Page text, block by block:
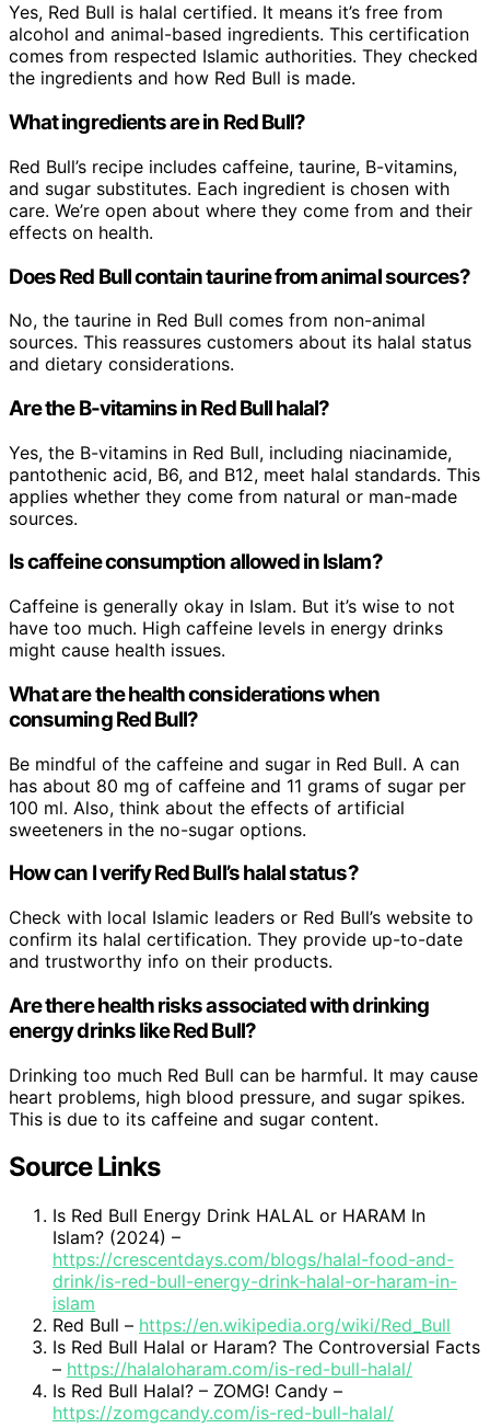
Yes, Red Bull is halal certified. It means it’s free from
alcohol and animal-based ingredients. This certification
comes from respected Islamic authorities. They checked
the ingredients and how Red Bull is made.
What ingredients are in Red Bull?
Red Bull’s recipe includes caffeine, taurine, B-vitamins,
and sugar substitutes. Each ingredient is chosen with
care. We’re open about where they come from and their
effects on health.
Does Red Bull contain taurine from animal sources?
No, the taurine in Red Bull comes from non-animal
sources. This reassures customers about its halal status
and dietary considerations.
Are the B-vitamins in Red Bull halal?
Yes, the B-vitamins in Red Bull, including niacinamide,
pantothenic acid, B6, and B12, meet halal standards. This
applies whether they come from natural or man-made
sources.
Is caffeine consumption allowed in Islam?
Caffeine is generally okay in Islam. But it’s wise to not
have too much. High caffeine levels in energy drinks
might cause health issues.
What are the health considerations when
consuming Red Bull?
Be mindful of the caffeine and sugar in Red Bull. A can
has about 80 mg of caffeine and 11 grams of sugar per
100 ml. Also, think about the effects of artificial
sweeteners in the no-sugar options.
How can I verify Red Bull’s halal status?
Check with local Islamic leaders or Red Bull’s website to
confirm its halal certification. They provide up-to-date
and trustworthy info on their products.
Are there health risks associated with drinking
energy drinks like Red Bull?
Drinking too much Red Bull can be harmful. It may cause
heart problems, high blood pressure, and sugar spikes.
This is due to its caffeine and sugar content.
Source Links
Is Red Bull Energy Drink HALAL or HARAM In
Islam? (2024) –
https://crescentdays.com/blogs/halal-food-and-
drink/is-red-bull-energy-drink-halal-or-haram-in-
islam
Red Bull – https://en.wikipedia.org/wiki/Red_Bull
Is Red Bull Halal or Haram? The Controversial Facts
– https://halaloharam.com/is-red-bull-halal/
Is Red Bull Halal? – ZOMG! Candy –
https://zomgcandy.com/is-red-bull-halal/